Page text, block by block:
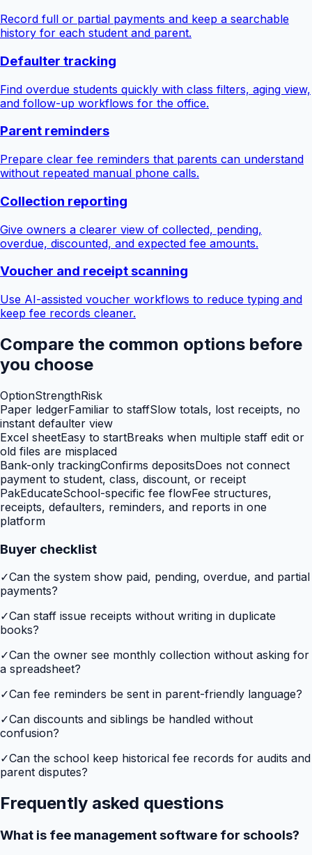
Record full or partial payments and keep a searchable
history for each student and parent.
Defaulter tracking
Find overdue students quickly with class filters, aging view,
and follow-up workflows for the office.
Parent reminders
Prepare clear fee reminders that parents can understand
without repeated manual phone calls.
Collection reporting
Give owners a clearer view of collected, pending,
overdue, discounted, and expected fee amounts.
Voucher and receipt scanning
Use AI-assisted voucher workflows to reduce typing and
keep fee records cleaner.
Compare the common options before
you choose
OptionStrengthRisk
Paper ledgerFamiliar to staffSlow totals, lost receipts, no
instant defaulter view
Excel sheetEasy to startBreaks when multiple staff edit or
old files are misplaced
Bank-only trackingConfirms depositsDoes not connect
payment to student, class, discount, or receipt
PakEducateSchool-specific fee flowFee structures,
receipts, defaulters, reminders, and reports in one
platform
Buyer checklist
✓Can the system show paid, pending, overdue, and partial
payments?
✓Can staff issue receipts without writing in duplicate
books?
✓Can the owner see monthly collection without asking for
a spreadsheet?
✓Can fee reminders be sent in parent-friendly language?
✓Can discounts and siblings be handled without
confusion?
✓Can the school keep historical fee records for audits and
parent disputes?
Frequently asked questions
What is fee management software for schools?